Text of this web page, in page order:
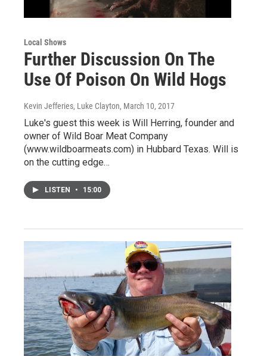
Local Shows
Further Discussion On The
Use Of Poison On Wild Hogs
Kevin Jefferies, Luke Clayton, March 10, 2017
Luke's guest this week is Will Herring, founder and
owner of Wild Boar Meat Company
(www.wildboarmeats.com) in Hubbard Texas. Will is
on the cutting edge…
LISTEN • 15:00